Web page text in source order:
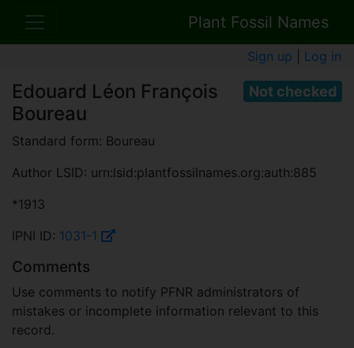
Plant Fossil Names
Sign up Log in
Not checked
Edouard Léon François
Boureau
Standard form: Boureau
Author LSID: urn:lsid:plantfossilnames.org:auth:885
*1913
IPNI ID: 1031-1
Comments
Use comments to notify PFNR administrators of
mistakes or incomplete information relevant to this
record.